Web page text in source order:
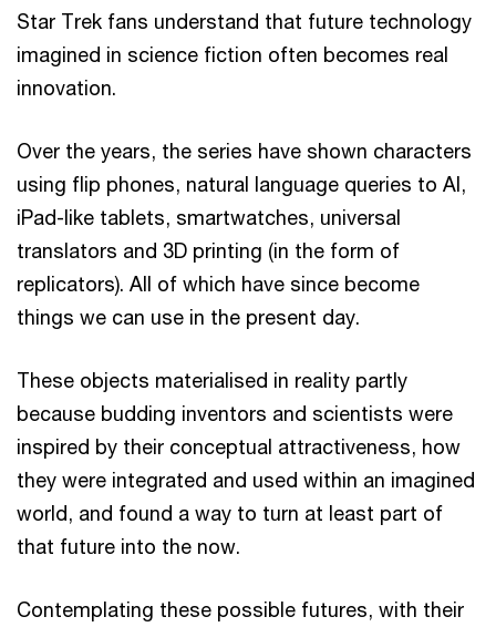
Star Trek fans understand that future technology
imagined in science fiction often becomes real
innovation.
Over the years, the series have shown characters
using flip phones, natural language queries to AI,
iPad-like tablets, smartwatches, universal
translators and 3D printing (in the form of
replicators). All of which have since become
things we can use in the present day.
These objects materialised in reality partly
because budding inventors and scientists were
inspired by their conceptual attractiveness, how
they were integrated and used within an imagined
world, and found a way to turn at least part of
that future into the now.
Contemplating these possible futures, with their